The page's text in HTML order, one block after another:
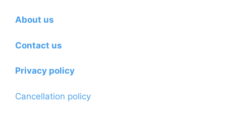
About us
Contact us
Privacy policy
Cancellation policy